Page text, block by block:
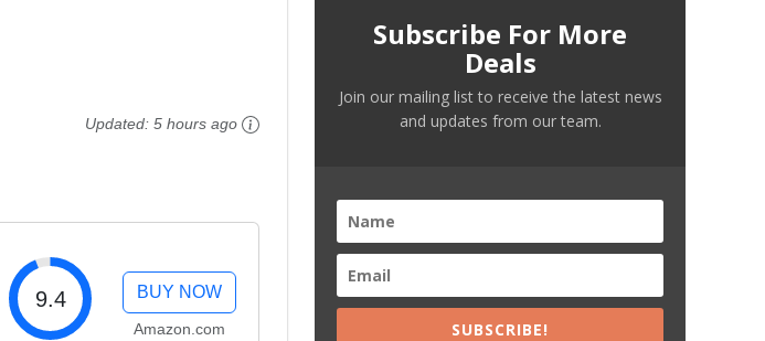
Updated: 5 hours ago
9.4 BUY NOW
Amazon.com
Subscribe For More
Deals
Join our mailing list to receive the latest news
and updates from our team.
SUBSCRIBE!